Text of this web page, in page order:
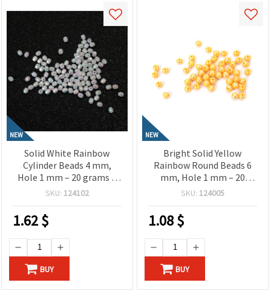
NEW
Solid White Rainbow
Cylinder Beads 4 mm,
Hole 1 mm – 20 grams ±
660 Pieces
SKU: 124102
1.62$
BUY
NEW
Bright Solid Yellow
Rainbow Round Beads 6
mm, Hole 1 mm – 20
grams ~ 190 Pieces
SKU: 124005
1.08$
BUY